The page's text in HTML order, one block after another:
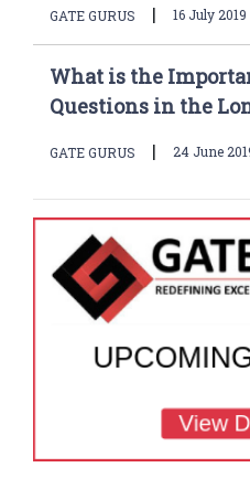
GATE GURUS | 16 July 2019
What is the
Questions in the
GATE GURUS | 24 June